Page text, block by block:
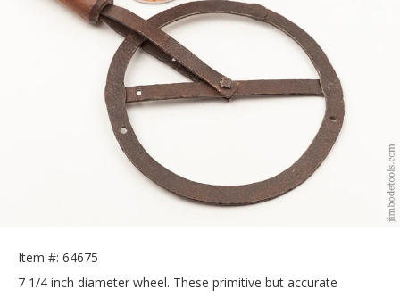
Item #: 64675
7 1/4 inch diameter wheel. These primitive but accurate